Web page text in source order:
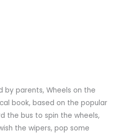
by parents, Wheels on the
book, based on the popular
the bus to spin the wheels,
the wipers, pop some